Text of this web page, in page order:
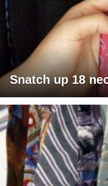
Snatch up 18